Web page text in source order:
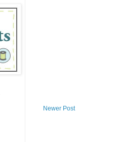
Newer Post